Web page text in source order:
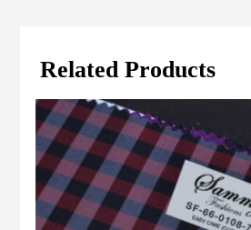
Related Products